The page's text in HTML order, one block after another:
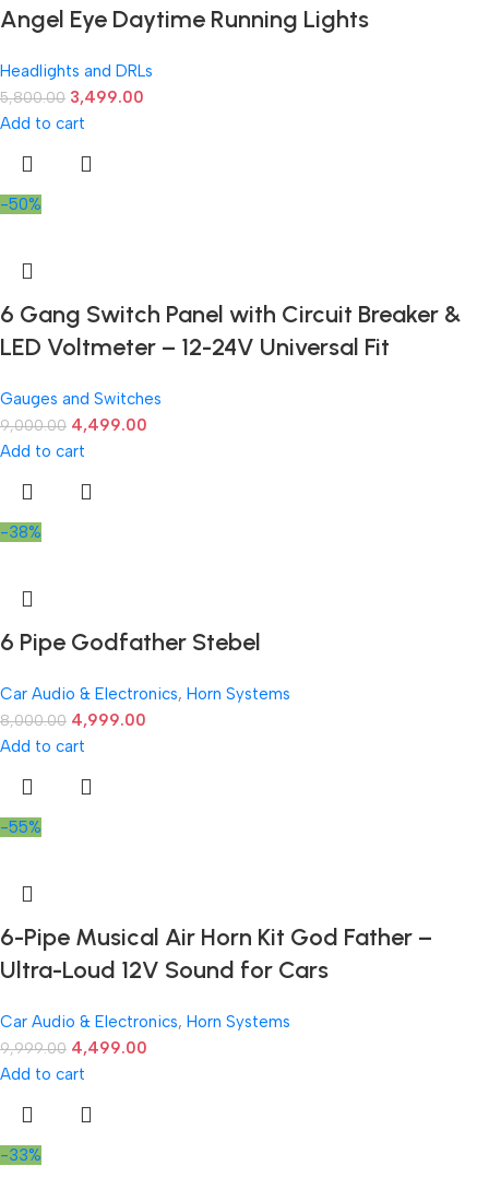
Angel Eye Daytime Running Lights
Headlights and DRLs
5,800.00 3,499.00
Add to cart
-50%
6 Gang Switch Panel with Circuit Breaker &
LED Voltmeter – 12-24V Universal Fit
Gauges and Switches
9,000.00 4,499.00
Add to cart
-38%
6 Pipe Godfather Stebel
Car Audio & Electronics, Horn Systems
8,000.00 4,999.00
Add to cart
-55%
6-Pipe Musical Air Horn Kit God Father –
Ultra-Loud 12V Sound for Cars
Car Audio & Electronics, Horn Systems
9,999.00 4,499.00
Add to cart
-33%